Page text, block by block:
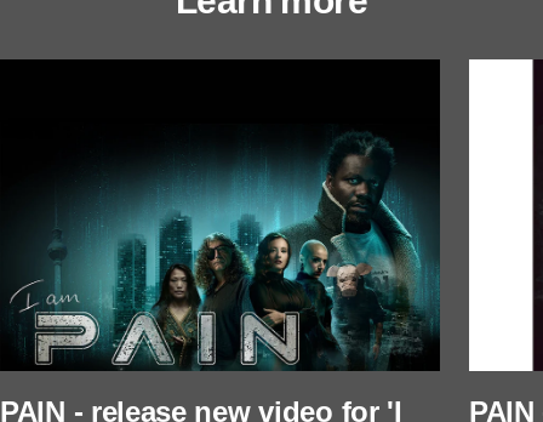
PAIN - release new video for 'I